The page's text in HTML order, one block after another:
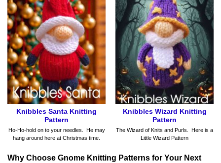
Knibbles Santa Knitting
Pattern
Ho-Ho-hold on to your needles. He may
hang around here at Christmas time.
Knibbles Wizard Knitting
Pattern
The Wizard of Knits and Purls. Here is a
Little Wizard Pattern
Why Choose Gnome Knitting Patterns for Your Next